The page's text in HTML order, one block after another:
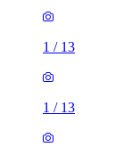
1 / 13
1 / 13